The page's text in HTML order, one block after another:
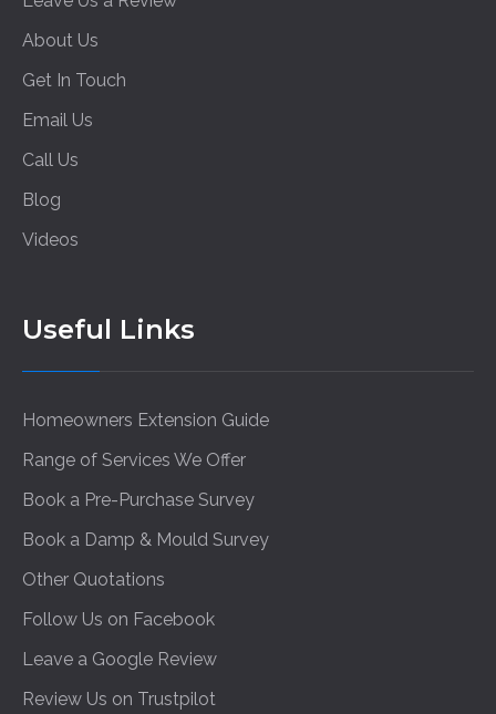
About Us
Get In Touch
Email Us
Call Us
Blog
Videos
Useful Links
Homeowners Extension Guide
Range of Services We Offer
Book a Pre-Purchase Survey
Book a Damp & Mould Survey
Other Quotations
Follow Us on Facebook
Leave a Google Review
Review Us on Trustpilot